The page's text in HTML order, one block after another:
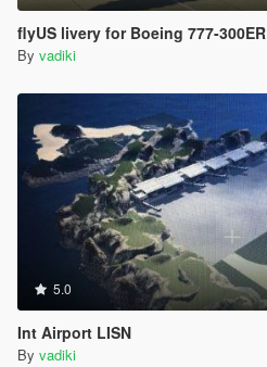
flyUS livery for Boeing 777-300ER
By vadiki
5.0
Int Airport LISN
By vadiki